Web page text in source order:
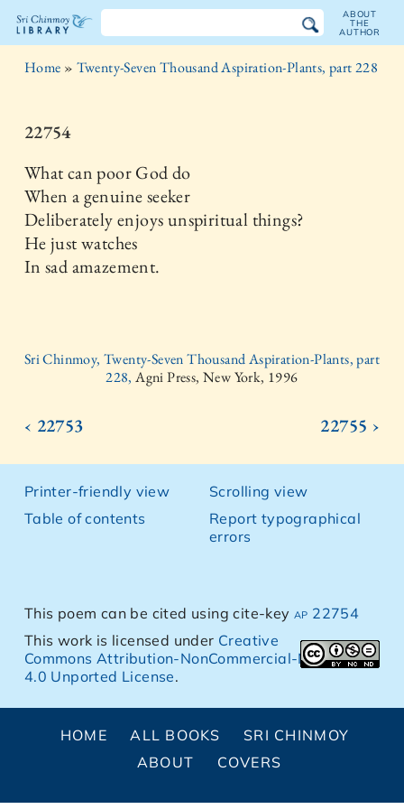
The
Chinmoy
Library
ABOUT
THE
AUTHOR
Home » Twenty-Seven Thousand Aspiration-Plants, part 228
22754
What can poor God do
When a genuine seeker
Deliberately enjoys unspiritual things?
He just watches
In sad amazement.
Sri Chinmoy, Twenty-Seven Thousand Aspiration-Plants, part
228,Agni Press, New York, 1996
‹ 22753 22755 ›
Printer-friendly view
Table of contents
Scrolling view
Report typographical
errors
This poem can be cited using cite-keyap 22754
This work is licensed under Creative
Commons Attribution-NonCommercial-NoDerivs
4.0 Unported License.
HOME ALL BOOKS
SRI CHINMOY
ABOUT
COVERS